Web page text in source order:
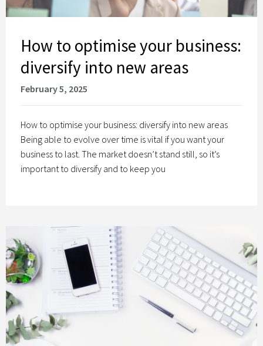
How to optimise your business:
diversify into new areas
February 5, 2025
How to optimise your business: diversify into new areas
Being able to evolve over time is vital if you want your
business to last. The market doesn’t stand still, so it’s
important to diversify and to keep you